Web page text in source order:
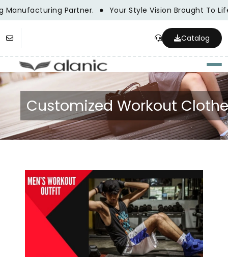
Partner. Your Style Vision Brought To
Catalog
Customized Workout